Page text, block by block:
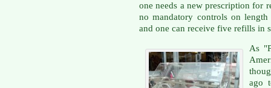
one needs a new prescription for
no mandatory controls on
and one can receive five refills in
As
ago